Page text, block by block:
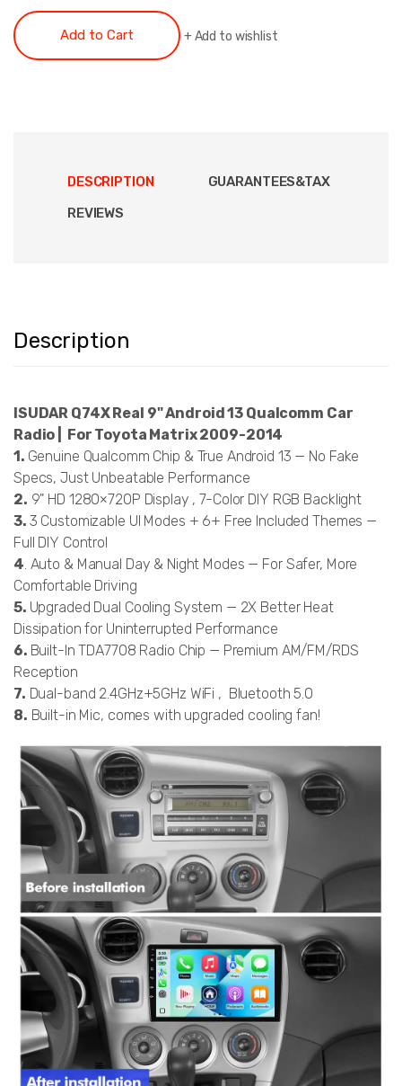
Add to Cart +Add to wishlist
DESCRIPTION
GUARANTEES&TAX
REVIEWS
Description
ISUDAR Q74X Real 9" Android 13 Qualcomm Car
Radio | For Toyota Matrix 2009-2014
1. Genuine Qualcomm Chip & True Android 13 — No Fake
Specs, Just Unbeatable Performance
2. 9" HD 1280×720P Display , 7-Color DIY RGB Backlight
3. 3 Customizable UI Modes + 6+ Free Included Themes —
Full DIY Control
4. Auto & Manual Day & Night Modes — For Safer, More
Comfortable Driving
5. Upgraded Dual Cooling System — 2X Better Heat
Dissipation for Uninterrupted Performance
6. Built-In TDA7708 Radio Chip — Premium AM/FM/RDS
Reception
7. Dual-band 2.4GHz+5GHz WiFi , Bluetooth 5.0
8. Built-in Mic, comes with upgraded cooling fan!